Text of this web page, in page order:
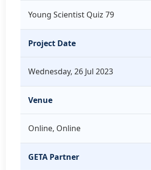
Young Scientist Quiz 79
Project Date
Wednesday, 26 Jul 2023
Venue
Online, Online
GETA Partner